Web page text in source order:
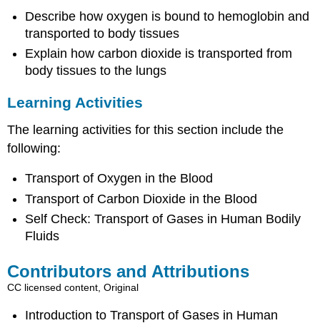
Attributions
Describe how oxygen is bound to hemoglobin and
transported to body tissues
Explain how carbon dioxide is transported from
body tissues to the lungs
Learning Activities
The learning activities for this section include the
following:
Transport of Oxygen in the Blood
Transport of Carbon Dioxide in the Blood
Self Check: Transport of Gases in Human Bodily
Fluids
Contributors and Attributions
CC licensed content, Original
Introduction to Transport of Gases in Human